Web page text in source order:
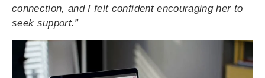
connection, and I felt confident encouraging her to
seek support.”